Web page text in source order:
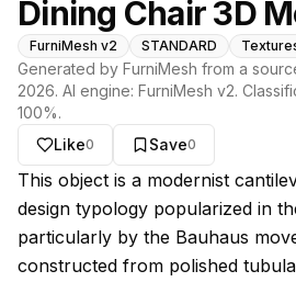
Dining Chair 3D
FurniMesh v2 STANDARD
Generated by FurniMesh from a
2026. AI engine: FurniMesh v2.
100%.
Like0 Save0
About this model
This object is a modernist
design typology popularized in
particularly by the Bauhaus
constructed from polished